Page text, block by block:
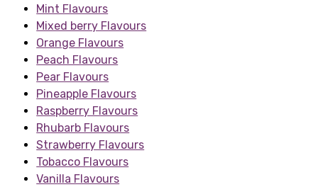
Mint Flavours
Mixed berry Flavours
Orange Flavours
Peach Flavours
Pear Flavours
Pineapple Flavours
Raspberry Flavours
Rhubarb Flavours
Strawberry Flavours
Tobacco Flavours
Vanilla Flavours